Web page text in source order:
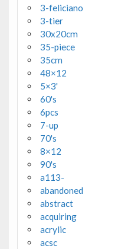
3-feliciano
3-tier
30x20cm
35-piece
35cm
48×12
5×3'
60's
6pcs
7-up
70's
8×12
90's
a113-
abandoned
abstract
acquiring
acrylic
acsc